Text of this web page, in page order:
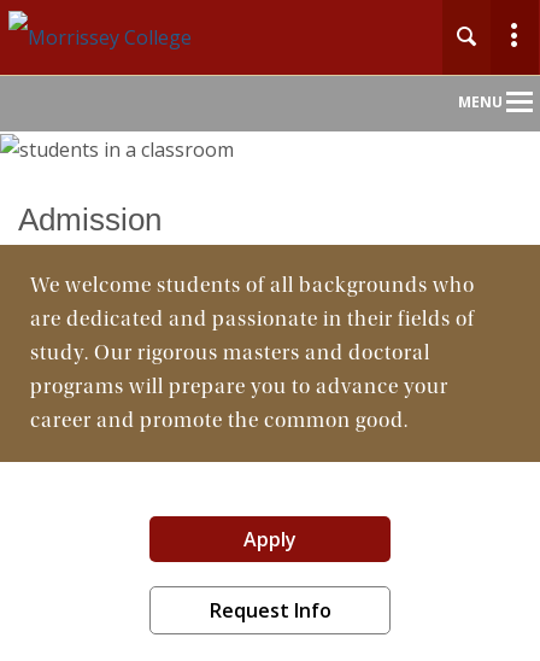
MENU
Home
Undergraduate
Graduate
Departments
Admission
We welcome students of all backgrounds who
are dedicated and passionate in their fields of
study. Our rigorous masters and doctoral
programs will prepare you to advance your
career and promote the common good.
Apply
Request Info